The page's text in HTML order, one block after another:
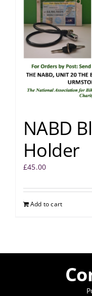
NABD
Holder
£45.00
Add to cart